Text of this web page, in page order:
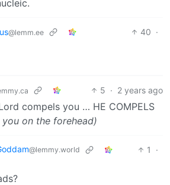
@lemm.ee 40 ·
5 · 2 years ago
compels you … HE COMPELS
on the forehead)
@lemmy.world 1
·